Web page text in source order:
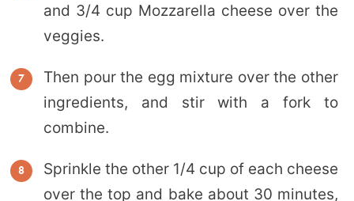
and 3/4 cup Mozzarella cheese over the
veggies.
Then pour the egg mixture over the other
ingredients, and stir with a fork to
combine.
Sprinkle the other 1/4 cup of each cheese
over the top and bake about 30 minutes,